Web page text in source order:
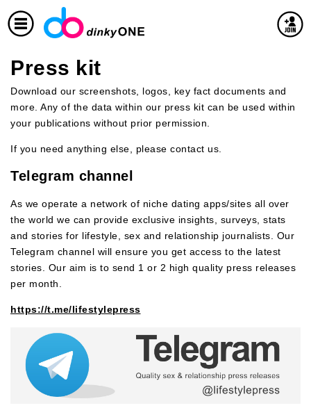
Press kit
Download our screenshots, logos, key fact documents and
more. Any of the data within our press kit can be used within
your publications without prior permission.
If you need anything else, please contact us.
Telegram channel
As we operate a network of niche dating apps/sites all over
the world we can provide exclusive insights, surveys, stats
and stories for lifestyle, sex and relationship journalists. Our
Telegram channel will ensure you get access to the latest
stories. Our aim is to send 1 or 2 high quality press releases
per month.
https://t.me/lifestylepress